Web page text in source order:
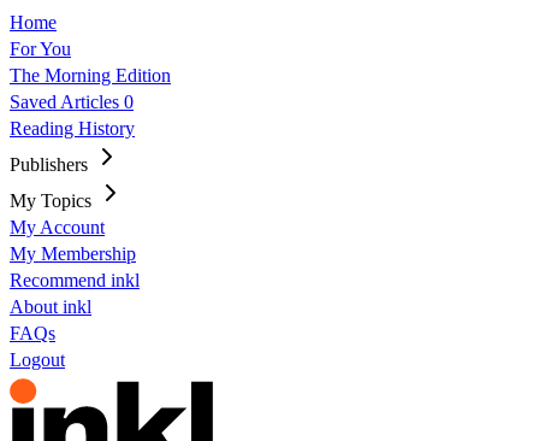
Home
For You
The Morning Edition
Saved Articles 0
Reading History
Publishers
My Topics
My Account
My Membership
Recommend inkl
About inkl
FAQs
Logout